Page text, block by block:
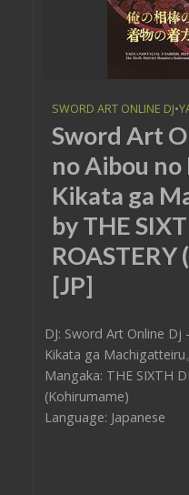
SWORD ART ONLINE DJ•
Sword Art
no Aibou
Kikata ga
by THE
[JP]
DJ: Sword Art Online
Kikata ga Machigatteiru。
Mangaka: THE SIXTH
(Kohirumame)
Language: Japanese